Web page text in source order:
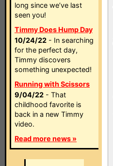
long since we’ve last
seen you!
Timmy Does Hump Day
10/24/22 - In searching
for the perfect day,
Timmy discovers
something unexpected!
Running with Scissors
9/04/22 - That
childhood favorite is
back in a new Timmy
video.
Read more news »